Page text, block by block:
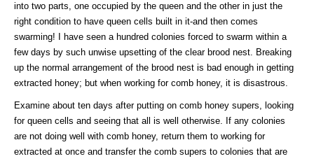
into two parts, one occupied by the queen and the other in just the
right condition to have queen cells built in it-and then comes
swarming! I have seen a hundred colonies forced to swarm within a
few days by such unwise upsetting of the clear brood nest. Breaking
up the normal arrangement of the brood nest is bad enough in getting
extracted honey; but when working for comb honey, it is disastrous.
Examine about ten days after putting on comb honey supers, looking
for queen cells and seeing that all is well otherwise. If any colonies
are not doing well with comb honey, return them to working for
extracted at once and transfer the comb supers to colonies that are